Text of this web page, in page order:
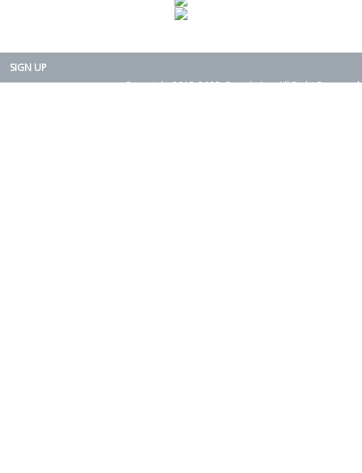
SIGN UP
Copyright 2015-2025. Rearth, Inc. All Right Reserved.